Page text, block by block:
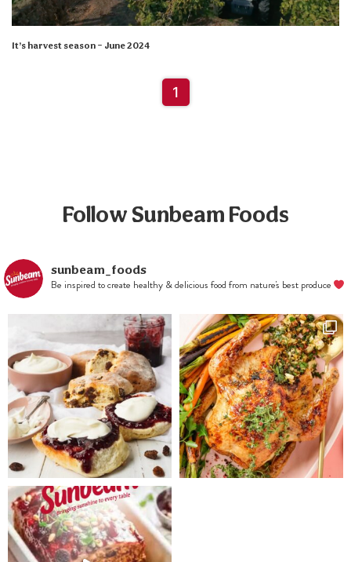
It’s harvest season – June 2024
1
Follow Sunbeam Foods
sunbeam_foods
Be inspired to create healthy & delicious food from nature's best produce